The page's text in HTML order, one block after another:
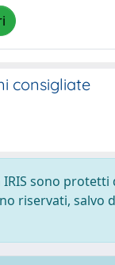
consigliate
sono protetti
riservati, salvo